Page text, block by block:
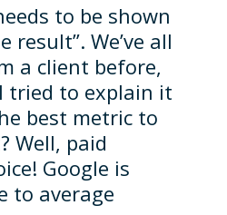
to be shown
result”. We’ve all
a client before,
tried to explain it
best metric to
Well, paid
Google is
to average